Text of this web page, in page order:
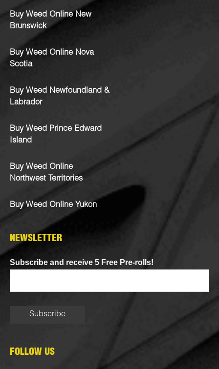
Buy Weed Online New
Brunswick
Buy Weed Online Nova
Scotia
Buy Weed Newfoundland &
Labrador
Buy Weed Prince Edward
Island
Buy Weed Online
Northwest Territories
Buy Weed Online Yukon
NEWSLETTER
Subscribe and receive 5 Free Pre-rolls!
FOLLOW US